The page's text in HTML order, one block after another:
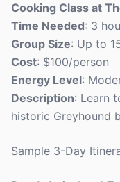
Cooking Class at
Time Needed: 3
Group Size: Up to
Cost: $100/person
Energy Level:
Description: Learn
historic Greyhound
Sample 3-Day